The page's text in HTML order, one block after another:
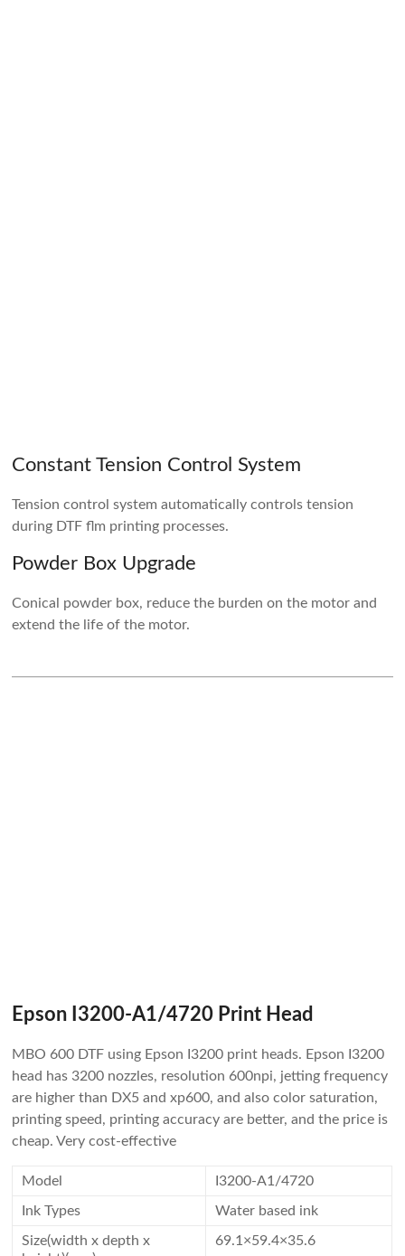
Constant Tension Control System
Tension control system automatically controls tension
during DTF flm printing processes.
Powder Box Upgrade
Conical powder box, reduce the burden on the motor and
extend the life of the motor.
Epson I3200-A1/4720 Print Head
MBO 600 DTF using Epson I3200 print heads. Epson I3200
head has 3200 nozzles, resolution 600npi, jetting frequency
are higher than DX5 and xp600, and also color saturation,
printing speed, printing accuracy are better, and the price is
cheap. Very cost-effective
Model I3200-A1/4720
Ink Types Water based ink
Size(width x depth x
69.1×59.4×35.6